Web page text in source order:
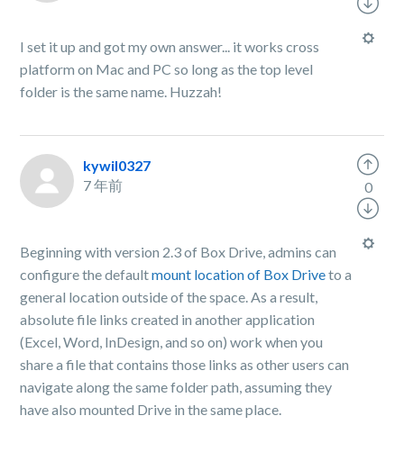
I set it up and got my own answer... it works cross
platform on Mac and PC so long as the top level
folder is the same name. Huzzah!
kywil0327
7 年前
Beginning with version 2.3 of Box Drive, admins can
configure the defaultmount location of Box Driveto a
general location outside of the space. As a result,
absolute file links created in another application
(Excel, Word, InDesign, and so on) work when you
share a file that contains those links as other users can
navigate along the same folder path, assuming they
have also mounted Drive in the same place.
0